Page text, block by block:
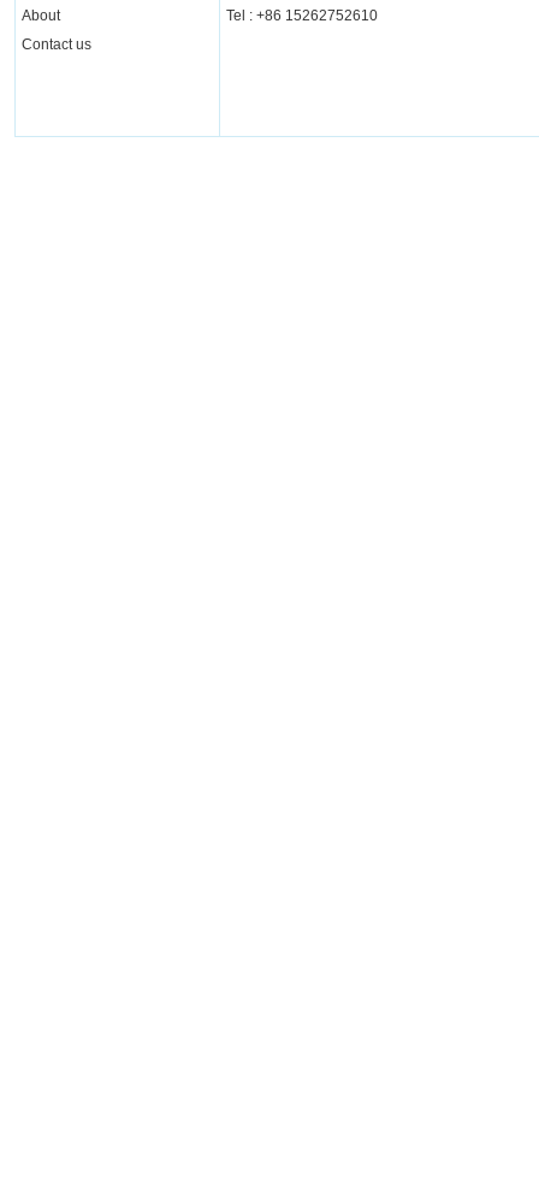
About
Contact us
Tel : +86 15262752610